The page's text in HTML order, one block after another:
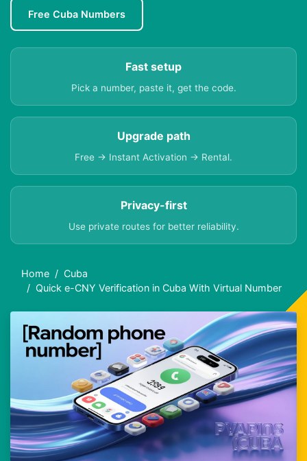
Free Cuba Numbers
Fast setup
Pick a number, paste it, get the code.
Upgrade path
Free → Instant Activation → Rental.
Privacy-first
Use private routes for better reliability.
Home
Cuba
Quick e-CNY Verification in Cuba With Virtual Number